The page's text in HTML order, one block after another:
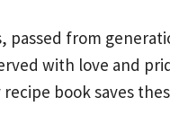
from
with love and
book saves